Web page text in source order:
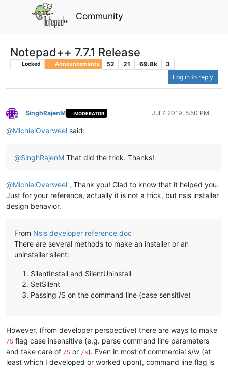
Community
Notepad++ 7.7.1 Release
Locked Announcements 52 21 69.8k
3
Log in to reply
Offline
SinghRajenM MODERATOR Jul 7, 2019, 5:50 PM
@MichielOverweel said:
@SinghRajenM That did the trick. Thanks!
@MichielOverweel , Thank you! Glad to know that it helped you.
Just for your reference, actually it is not a trick, but nsis installer
design behavior.
From Nsis developer reference doc
There are several methods to make an installer or an
uninstaller silent:
SilentInstall and SilentUninstall
SetSilent
Passing /S on the command line (case sensitive)
However, (from developer perspective) there are ways to make
/S flag case insensitive (e.g. parse command line parameters
and take care of /S or /s). Even in most of commercial s/w (at
least which I developed or worked upon), command line flag is